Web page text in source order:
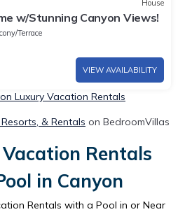
House
w/Stunning Canyon Views!
Terrace
VIEW AVAILABILITY
Luxury Vacation Rentals
& Rentals on BedroomVillas
Rentals
in Canyon
Rentals with a Pool in or Near